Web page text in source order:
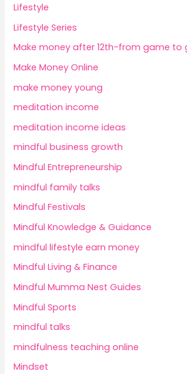
Lifestyle
Lifestyle Series
Make money after 12th-from game to
Make Money Online
make money young
meditation income
meditation income ideas
mindful business growth
Mindful Entrepreneurship
mindful family talks
Mindful Festivals
Mindful Knowledge & Guidance
mindful lifestyle earn money
Mindful Living & Finance
Mindful Mumma Nest Guides
Mindful Sports
mindful talks
mindfulness teaching online
Mindset